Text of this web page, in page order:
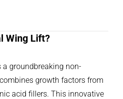
Wing Lift?
a groundbreaking non-
growth factors from
acid fillers. This innovative